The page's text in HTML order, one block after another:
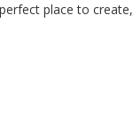
place to